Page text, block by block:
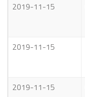
2019-11-15
2019-11-15
2019-11-15